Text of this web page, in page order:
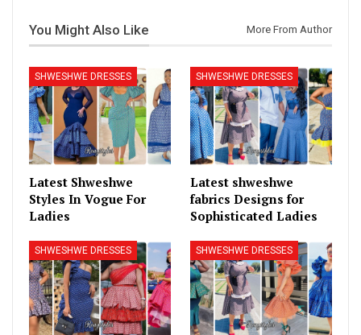
You Might Also Like More From Author
SHWESHWE DRESSES
Latest Shweshwe
Styles In Vogue For
Ladies
SHWESHWE DRESSES
Latest shweshwe
fabrics Designs for
Sophisticated Ladies
SHWESHWE DRESSES SHWESHWE DRESSES